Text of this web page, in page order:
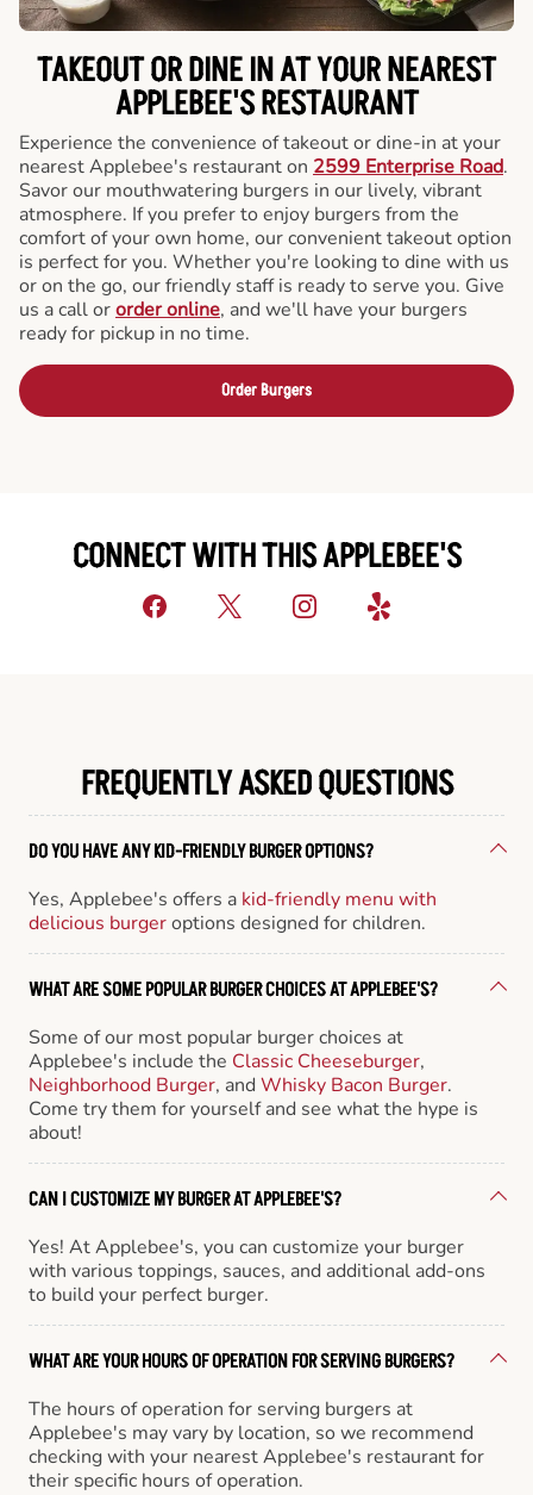
TAKEOUT OR DINE IN AT YOUR NEAREST
APPLEBEE'S RESTAURANT
Experience the convenience of takeout or dine-in at your
nearest Applebee's restaurant on 2599 Enterprise Road.
Savor our mouthwatering burgers in our lively, vibrant
atmosphere. If you prefer to enjoy burgers from the
comfort of your own home, our convenient takeout option
is perfect for you. Whether you're looking to dine with us
or on the go, our friendly staff is ready to serve you. Give
us a call ororder online, and we'll have your burgers
ready for pickup in no time.
Order Burgers
CONNECT WITH THIS APPLEBEE'S
FREQUENTLY ASKED QUESTIONS
DO YOU HAVE ANY KID-FRIENDLY BURGER OPTIONS?
Yes, Applebee's offers a kid-friendly menu with
delicious burgeroptions designed for children.
WHAT ARE SOME POPULAR BURGER CHOICES AT APPLEBEE'S?
Some of our most popular burger choices at
Applebee's include the Classic Cheeseburger,
Neighborhood Burger, andWhisky Bacon Burger.
Come try them for yourself and see what the hype is
about!
CAN I CUSTOMIZE MY BURGER AT APPLEBEE'S?
Yes! At Applebee's, you can customize your burger
with various toppings, sauces, and additional add-ons
to build your perfect burger.
WHAT ARE YOUR HOURS OF OPERATION FOR SERVING BURGERS?
The hours of operation for serving burgers at
Applebee's may vary by location, so we recommend
checking with your nearest Applebee's restaurant for
their specific hours of operation.